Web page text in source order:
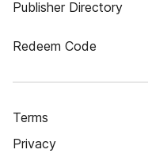
Publisher Directory
Redeem Code
Terms
Privacy